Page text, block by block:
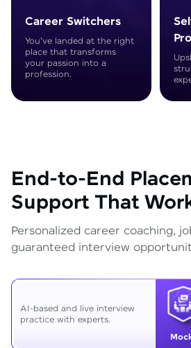
Career Switchers
You've landed at the right
place that transforms
your passion into a
profession.
End-to-End
Support That
Personalized career coaching,
guaranteed interview
AI-based and live interview
practice with experts.